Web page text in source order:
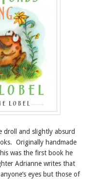
droll and slightly absurd
Originally handmade
was the first book he
Adrianne writes that
eyes but those of